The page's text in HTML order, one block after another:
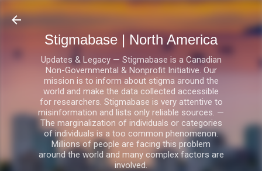
Skip to main content
Stigmabase | North America
Updates & Legacy — Stigmabase is a Canadian
Non-Governmental & Nonprofit Initiative. Our
mission is to inform about stigma around the
world and make the data collected accessible
for researchers. Stigmabase is very attentive to
misinformation and lists only reliable sources. —
The marginalization of individuals or categories
of individuals is a too common phenomenon.
Millions of people are facing this problem
around the world and many complex factors are
involved.